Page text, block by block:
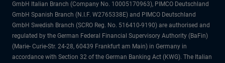
GmbH Italian Branch (Company No. 10005170963), PIMCO Deutschland
GmbH Spanish Branch (N.I.F. W2765338E) and PIMCO Deutschland
GmbH Swedish Branch (SCRO Reg. No. 516410-9190) are authorised and
regulated by the German Federal Financial Supervisory Authority (BaFin)
(Marie- Curie-Str. 24-28, 60439 Frankfurt am Main) in Germany in
accordance with Section 32 of the German Banking Act (KWG). The Italian